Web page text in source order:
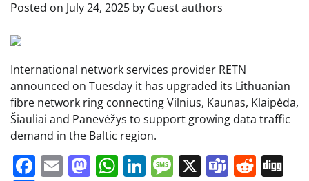
Posted on July 24, 2025 by Guest authors
International network services provider RETN
announced on Tuesday it has upgraded its Lithuanian
fibre network ring connecting Vilnius, Kaunas, Klaipėda,
Šiauliai and Panevėžys to support growing data traffic
demand in the Baltic region.
Facebook
EmailMastodon
WhatsApp
LinkedIn
Message
X Teams